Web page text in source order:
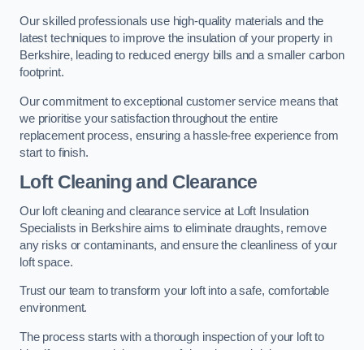
Our skilled professionals use high-quality materials and the
latest techniques to improve the insulation of your property in
Berkshire, leading to reduced energy bills and a smaller carbon
footprint.
Our commitment to exceptional customer service means that
we prioritise your satisfaction throughout the entire
replacement process, ensuring a hassle-free experience from
start to finish.
Loft Cleaning and Clearance
Our loft cleaning and clearance service at Loft Insulation
Specialists in Berkshire aims to eliminate draughts, remove
any risks or contaminants, and ensure the cleanliness of your
loft space.
Trust our team to transform your loft into a safe, comfortable
environment.
The process starts with a thorough inspection of your loft to